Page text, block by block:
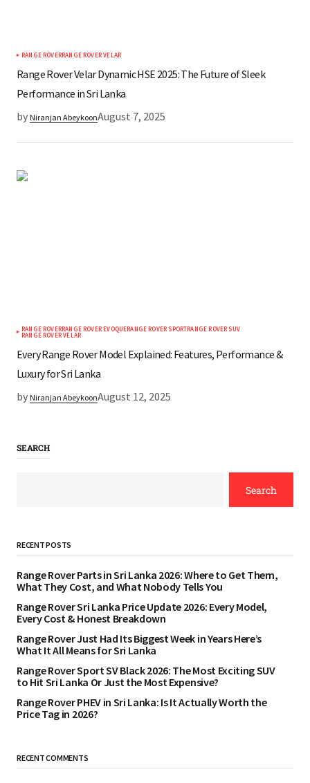
RANGE ROVERRANGE ROVER VELAR
Range Rover Velar Dynamic HSE 2025: The Future of Sleek
Performance in Sri Lanka
by Niranjan AbeykoonAugust 7, 2025
RANGE ROVERRANGE ROVER EVOQUERANGE ROVER SPORTRANGE ROVER SUV
RANGE ROVER VELAR
Every Range Rover Model Explained: Features, Performance &
Luxury for Sri Lanka
by Niranjan AbeykoonAugust 12, 2025
SEARCH
Search
RECENT POSTS
Range Rover Parts in Sri Lanka 2026: Where to Get Them,
What They Cost, and What Nobody Tells You
Range Rover Sri Lanka Price Update 2026: Every Model,
Every Cost & Honest Breakdown
Range Rover Just Had Its Biggest Week in Years Here’s
What It All Means for Sri Lanka
Range Rover Sport SV Black 2026: The Most Exciting SUV
to Hit Sri Lanka Or Just the Most Expensive?
Range Rover PHEV in Sri Lanka: Is It Actually Worth the
Price Tag in 2026?
RECENT COMMENTS